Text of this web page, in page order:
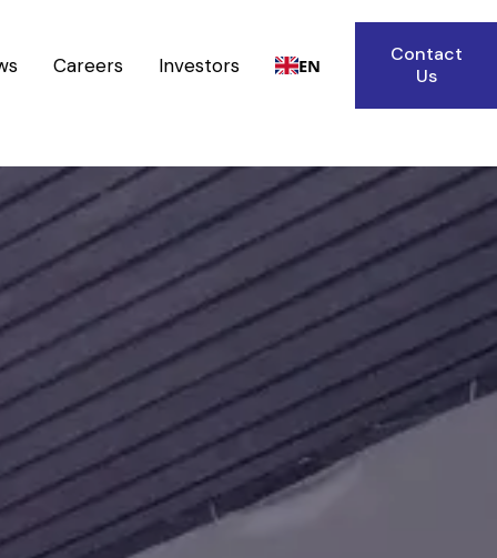
Careers Investors EN
Contact
Us